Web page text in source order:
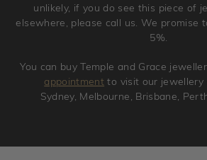
unlikely, if you do see this piece of
elsewhere, please call us. We promise
5%.
You can buy Temple and Grace
appointment to visit our jewellery
Sydney, Melbourne, Brisbane,